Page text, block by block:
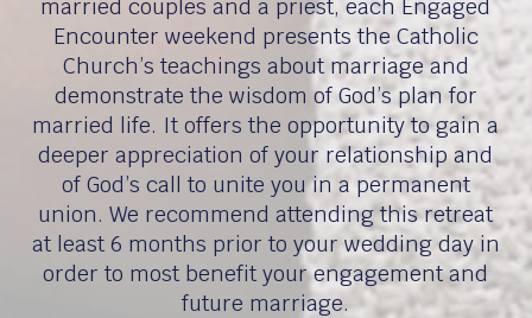
married couples and a priest, each Engaged
Encounter weekend presents the Catholic
Church’s teachings about marriage and
demonstrate the wisdom of God’s plan for
married life. It offers the opportunity to gain a
deeper appreciation of your relationship and
of God’s call to unite you in a permanent
union. We recommend attending this retreat
at least 6 months prior to your wedding day in
order to most benefit your engagement and
future marriage.